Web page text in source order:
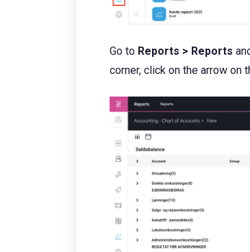
Go to Reports > Reports
corner, click on the arrow on